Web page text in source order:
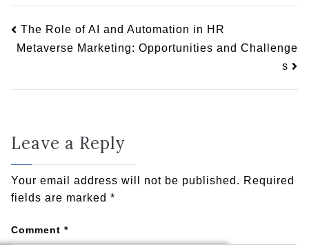
The Role of AI and Automation in HR
Metaverse Marketing: Opportunities and Challenge
s
Leave a Reply
Your email address will not be published. Required
fields are marked *
Comment *